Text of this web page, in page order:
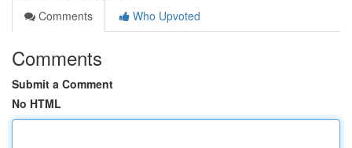
Comments
Who Upvoted
Comments
Submit a Comment
No HTML